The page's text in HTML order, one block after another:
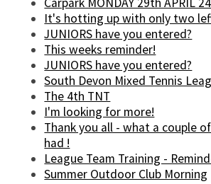
It's hotting up with only two
JUNIORS have you entered?
This weeks reminder!
JUNIORS have you entered?
South Devon Mixed Tennis
The 4th TNT
I'm looking for more!
Thank you all - what a couple
had !
League Team Training -
Summer Outdoor Club Morning